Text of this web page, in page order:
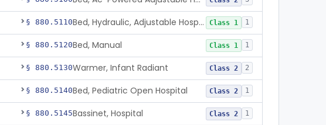
§ 880.5110 Bed, Hydraulic, Adjustable Hospital Class 1 1
§ 880.5120Bed, Manual Class 1 1
§ 880.5130Warmer, Infant Radiant Class 2 2
§ 880.5140Bed, Pediatric Open Hospital Class 2 1
§ 880.5145Bassinet, Hospital Class 2 1